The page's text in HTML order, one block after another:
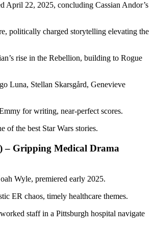
April 22, 2025, concluding Cassian Andor’s
politically charged storytelling elevating the
rise in the Rebellion, building to Rogue
Luna, Stellan Skarsgård, Genevieve
for writing, near-perfect scores.
of the best Star Wars stories.
– Gripping Medical Drama
Wyle, premiered early 2025.
ER chaos, timely healthcare themes.
staff in a Pittsburgh hospital navigate